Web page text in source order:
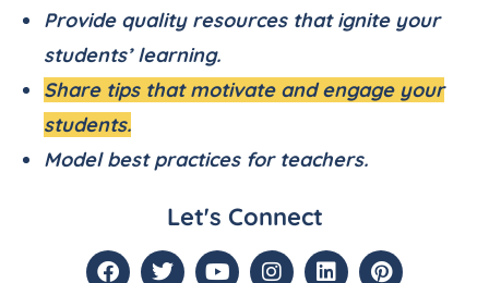
Provide quality resources that ignite your
students’ learning.
Share tips that motivate and engage your
students.
Model best practices for teachers.
Let's Connect